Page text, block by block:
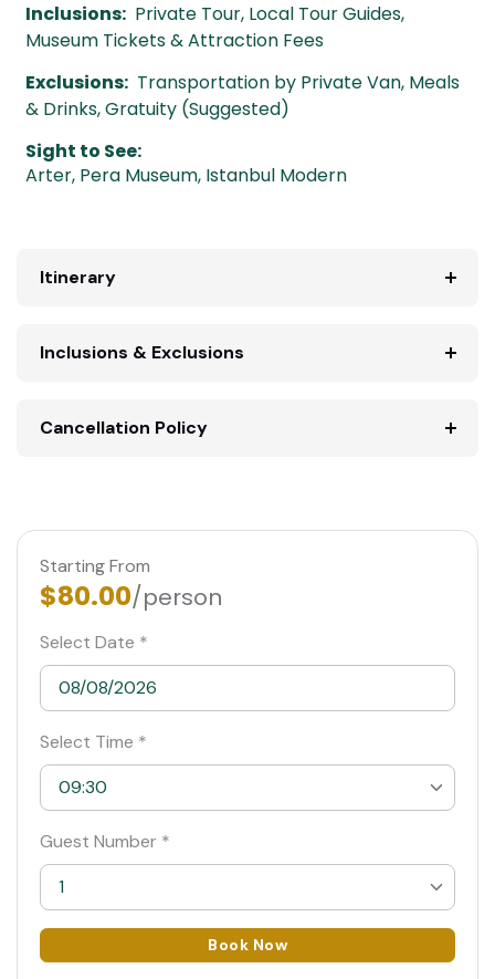
Inclusions: Private Tour, Local Tour Guides,
Museum Tickets & Attraction Fees
Exclusions: Transportation by Private Van, Meals
& Drinks, Gratuity (Suggested)
Sight to See:
Arter, Pera Museum, Istanbul Modern
Itinerary
Inclusions & Exclusions
Cancellation Policy
Starting From
$80.00/person
Select Date *
Select Time *
09:30
09:30
10:00 Suggested
10:30
Guest Number *
1
1 Book Now